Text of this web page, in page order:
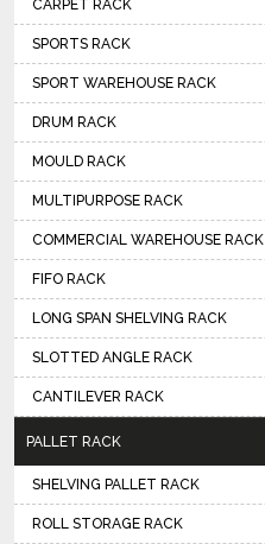
CARPET RACK
SPORTS RACK
SPORT WAREHOUSE RACK
DRUM RACK
MOULD RACK
MULTIPURPOSE RACK
COMMERCIAL WAREHOUSE RACK
FIFO RACK
LONG SPAN SHELVING RACK
SLOTTED ANGLE RACK
CANTILEVER RACK
PALLET RACK
SHELVING PALLET RACK
ROLL STORAGE RACK